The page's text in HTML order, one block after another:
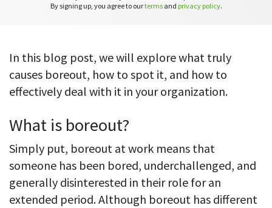
GitLab
Zapier
Analytics & reports
Reports
Get in-depth data about your team’s performance
Get started with DeskTime
CASE STUDY
a flexible work schedule and more
By signing up, you agree to ourtermsand privacy policy.
In this blog post, we will explore what truly
causes boreout, how to spot it, and how to
effectively deal with it in your organization.
What is boreout?
Simply put, boreout at work means that
someone has been bored, underchallenged, and
generally disinterested in their role for an
extended period. Although boreout has different